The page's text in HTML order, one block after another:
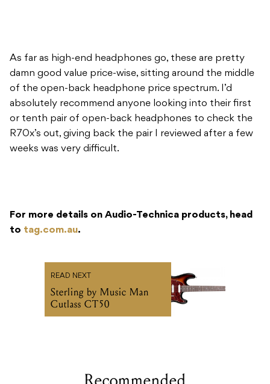
As far as high-end headphones go, these are pretty
damn good value price-wise, sitting around the middle
of the open-back headphone price spectrum. I’d
absolutely recommend anyone looking into their first
or tenth pair of open-back headphones to check the
R70x’s out, giving back the pair I reviewed after a few
weeks was very difficult.
For more details on Audio-Technica products, head
to tag.com.au.
READ NEXT
Sterling by Music Man
Cutlass CT50